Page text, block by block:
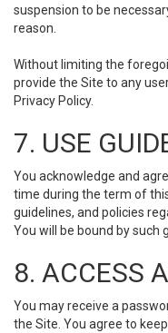
suspension to be
reason.
Without limiting the
provide the Site to any
Privacy Policy.
7. USE
You acknowledge and
time during the term of
guidelines, and policies
You will be bound by such
8. ACCESS
You may receive a
the Site. You agree to